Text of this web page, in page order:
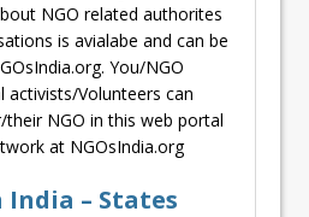
NGO related authorites
is avialabe and can be
You/NGO
activists/Volunteers can
NGO in this web portal
at NGOsIndia.org
India – States